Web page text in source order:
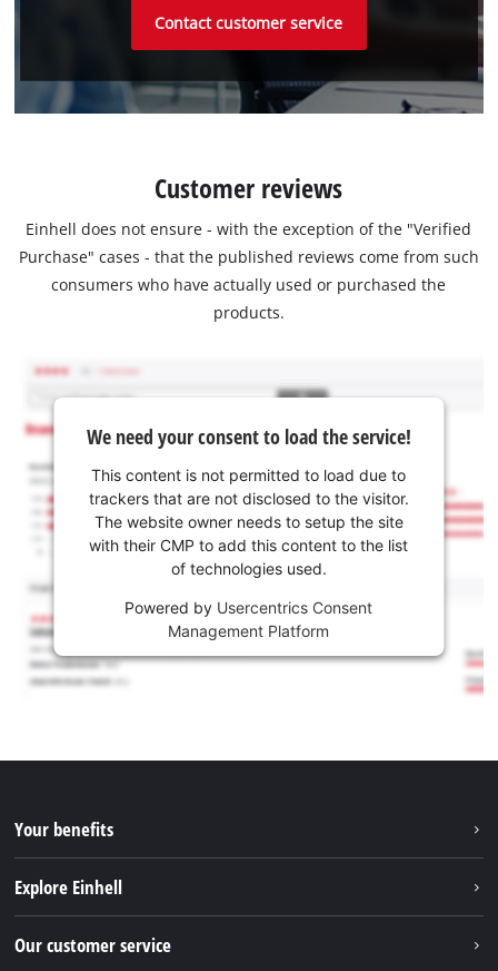
Contact customer service
Customer reviews
Einhell does not ensure - with the exception of the "Verified
Purchase" cases - that the published reviews come from such
consumers who have actually used or purchased the
products.
We need your consent to load the service!
This content is not permitted to load due to
trackers that are not disclosed to the visitor.
The website owner needs to setup the site
with their CMP to add this content to the list
of technologies used.
Powered by Usercentrics Consent
Management Platform
Your benefits
Explore Einhell
Our customer service